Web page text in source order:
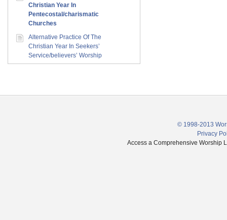
Christian Year In
Pentecostal/charismatic
Churches
Alternative Practice Of The
Christian Year In Seekers’
Service/believers’ Worship
© 1998-2013
Privacy
Access a Comprehensive Worship